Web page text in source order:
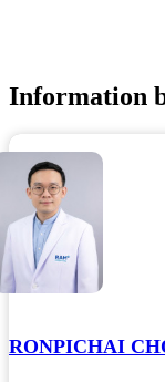
Information
RONPICHAI